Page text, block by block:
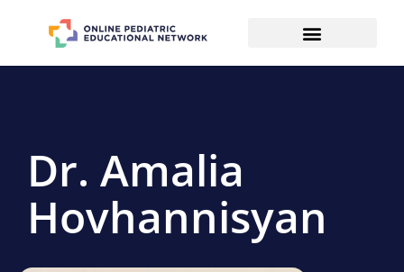
Dr. Amalia
Hovhannisyan